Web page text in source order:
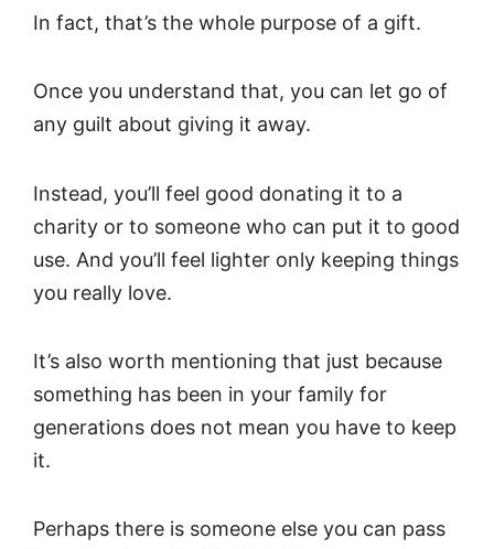
In fact, that’s the whole purpose of a gift.
Once you understand that, you can let go of
any guilt about giving it away.
Instead, you’ll feel good donating it to a
charity or to someone who can put it to good
use. And you’ll feel lighter only keeping things
you really love.
It’s also worth mentioning that just because
something has been in your family for
generations does not mean you have to keep
it.
Perhaps there is someone else you can pass